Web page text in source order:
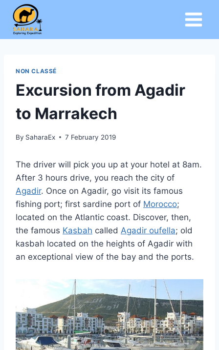
content
NON CLASSÉ
Excursion from Agadir
to Marrakech
By SaharaEx 7 February 2019
The driver will pick you up at your hotel at 8am.
After 3 hours drive, you reach the city of
Agadir. Once on Agadir, go visit its famous
fishing port; first sardine port of Morocco;
located on the Atlantic coast. Discover, then,
the famous Kasbah called Agadir oufella; old
kasbah located on the heights of Agadir with
an exceptional view of the bay and the ports.